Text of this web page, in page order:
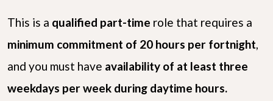
This is a qualified part-time role that requires a
minimum commitment of 20 hours per fortnight
and you must have availability of at least three
weekdays per week during daytime hours.